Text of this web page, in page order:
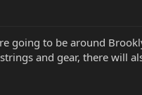
going to be around
and gear, there will